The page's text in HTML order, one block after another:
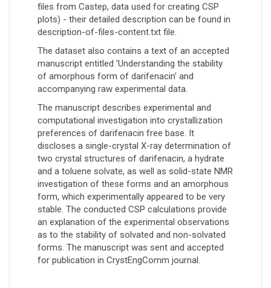
files from Castep, data used for creating CSP
plots) - their detailed description can be found in
description-of-files-content.txt file.
The dataset also contains a text of an accepted
manuscript entitled 'Understanding the stability
of amorphous form of darifenacin' and
accompanying raw experimental data.
The manuscript describes experimental and
computational investigation into crystallization
preferences of darifenacin free base. It
discloses a single-crystal X-ray determination of
two crystal structures of darifenacin, a hydrate
and a toluene solvate, as well as solid-state NMR
investigation of these forms and an amorphous
form, which experimentally appeared to be very
stable. The conducted CSP calculations provide
an explanation of the experimental observations
as to the stability of solvated and non-solvated
forms. The manuscript was sent and accepted
for publication in CrystEngComm journal.